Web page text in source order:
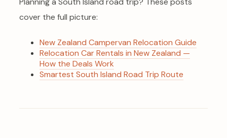
cover the full picture:
New Zealand Campervan Relocation Guide
Relocation Car Rentals in New Zealand —
How the Deals Work
Smartest South Island Road Trip Route